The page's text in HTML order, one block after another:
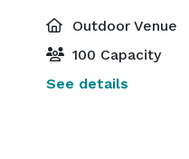
Outdoor Venue
100 Capacity
See details